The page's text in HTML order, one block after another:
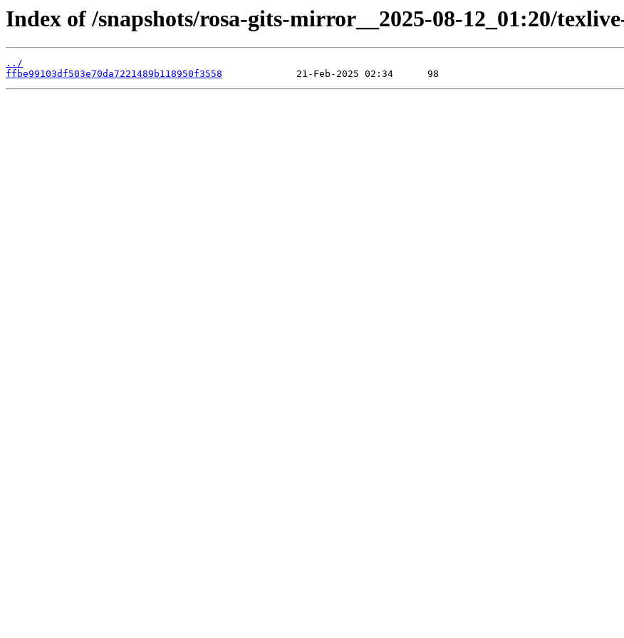
Index of /snapshots/rosa-gits-mirror__2025-08-12_01:20/
../
ffbe99103df503e70da7221489b118950f3558